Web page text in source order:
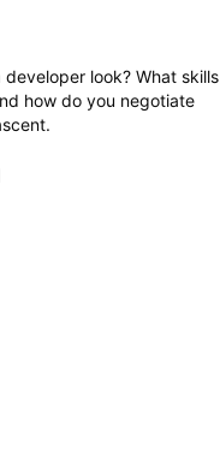
look? What skills
how do you negotiate